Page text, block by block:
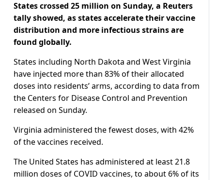
States crossed 25 million on Sunday, a Reuters
tally showed, as states accelerate their vaccine
distribution and more infectious strains are
found globally.
States including North Dakota and West Virginia
have injected more than 83% of their allocated
doses into residents’ arms, according to data from
the Centers for Disease Control and Prevention
released on Sunday.
Virginia administered the fewest doses, with 42%
of the vaccines received.
The United States has administered at least 21.8
million doses of COVID vaccines, to about 6% of its